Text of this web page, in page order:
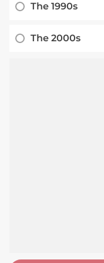
The 1990s
The 2000s